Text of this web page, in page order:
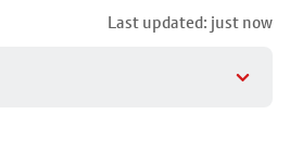
Last updated: just now